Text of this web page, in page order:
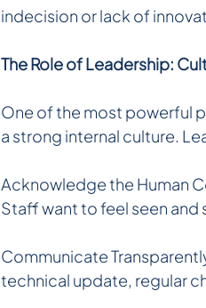
indecision or lack of
The Role of Leadership:
One of the most powerful
a strong internal culture.
Acknowledge the Human
Staff want to feel seen
Communicate
technical update, regular